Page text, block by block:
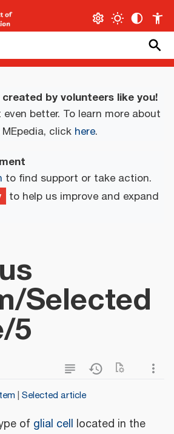
by volunteers like you!
better. To learn more about
click here.
to find support or take action.
to help us improve and expand
Selected
5
| Selected article
of glial cell located in the